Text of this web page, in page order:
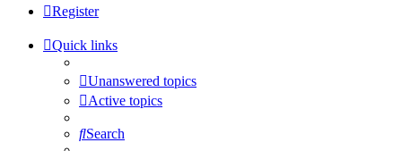
Register
Quick links
Unanswered topics
Active topics
Search